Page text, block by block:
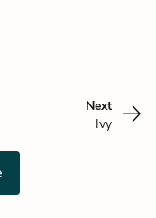
Next
Ivy